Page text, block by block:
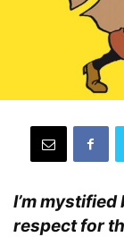
I’m
respect for